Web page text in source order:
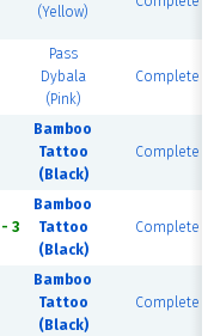
(Yellow)
Pass
Dybala
(Pink)
Complete
Bamboo
Tattoo
(Black)
Complete
3
Bamboo
Tattoo
(Black)
Complete
Bamboo
Tattoo
(Black)
Complete